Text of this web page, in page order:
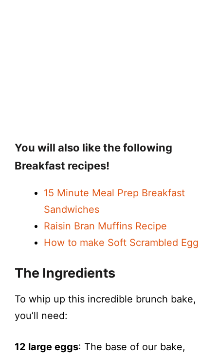
You will also like the following
Breakfast recipes!
15 Minute Meal Prep Breakfast
Sandwiches
Raisin Bran Muffins Recipe
How to make Soft Scrambled Egg
The Ingredients
To whip up this incredible brunch bake,
you’ll need:
12 large eggs: The base of our bake,